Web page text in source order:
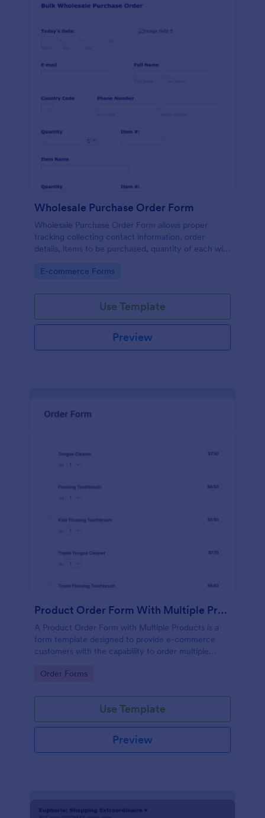
Wholesale Purchase Order Form
Wholesale Purchase Order Form allows proper
tracking collecting contact information, order
details, items to be purchased, quantity of each with
information if any.
Go to Category:
E-commerce Forms
Use Template
Preview
Product Order Form With Multiple Products
A Product Order Form with Multiple Products is a
form template designed to provide e-commerce
customers with the capability to order multiple
Go to Category:
Order Forms
Use Template
Preview